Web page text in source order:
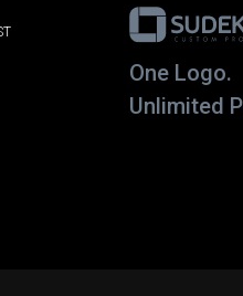
One Logo.
Unlimited